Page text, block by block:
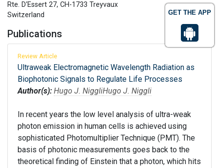
GET THE APP
Rte. D‘Essert 27, CH-1733 Treyvaux
Switzerland
Publications
Review Article
Ultraweak Electromagnetic Wavelength Radiation as
Biophotonic Signals to Regulate Life Processes
Author(s): Hugo J. NiggliHugo J. Niggli
In recent years the low level analysis of ultra-weak
photon emission in human cells is achieved using
sophisticated Photomultiplier Technique (PMT). The
basis of photonic measurements goes back to the
theoretical finding of Einstein that a photon, which hits